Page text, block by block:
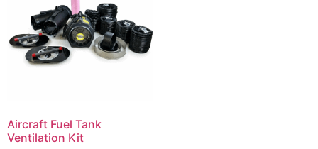
Aircraft Fuel Tank
Ventilation Kit